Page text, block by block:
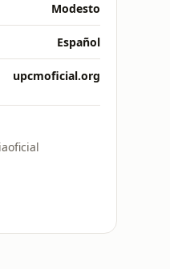
Modesto
Español
upcmoficial.org